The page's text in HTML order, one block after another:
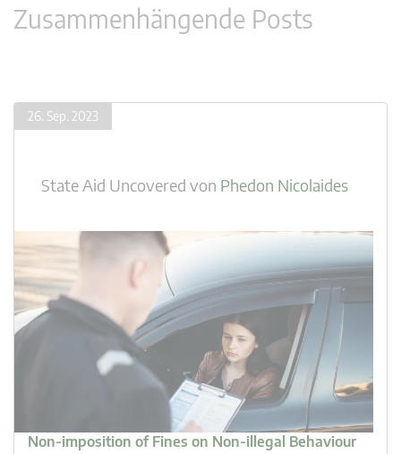
Zusammenhängende Posts
26. Sep. 2023
State Aid Uncovered von Phedon Nicolaides
Non-imposition of Fines on Non-illegal Behaviour